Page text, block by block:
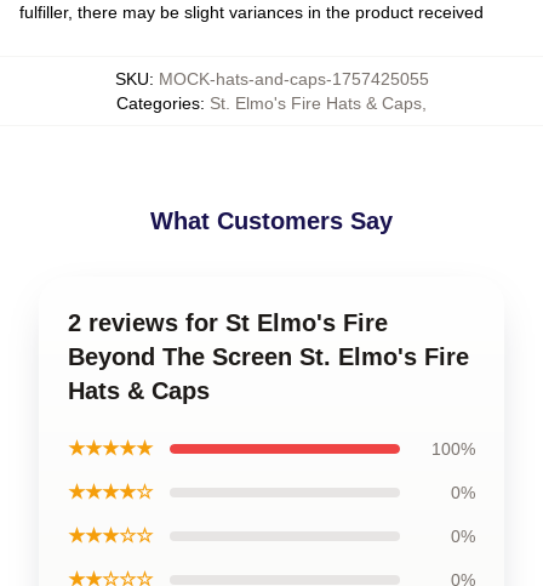
fulfiller, there may be slight variances in the product received
SKU: MOCK-hats-and-caps-1757425055
Categories: St. Elmo's Fire Hats & Caps
What Customers Say
2 reviews for St Elmo's Fire
Beyond The Screen St. Elmo's Fire
Hats & Caps
★★★★★ 100%
★★★★☆ 0%
★★★☆☆ 0%
★★☆☆☆ 0%